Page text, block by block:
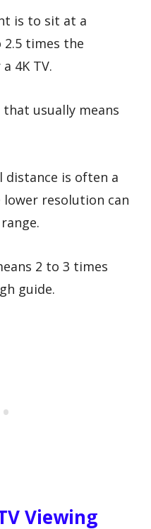
is to sit at a
times the
4K TV.
usually means
distance is often a
resolution can
2 to 3 times
guide.
Viewing